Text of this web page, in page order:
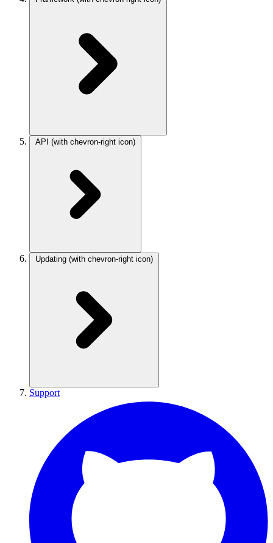
API (with chevron-right icon)
Updating (with chevron-right icon)
Support